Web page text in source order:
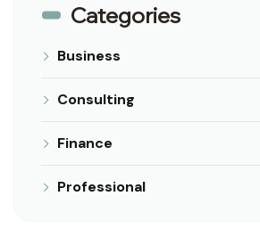
Categories
Business
Consulting
Finance
Professional